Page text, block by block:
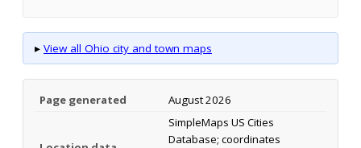
▸ View all Ohio city and town maps
Page generated August 2026
SimpleMaps US Cities
Database; coordinates